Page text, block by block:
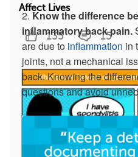
2.Know the difference
inflammatory back pain.
are due to inflammation in
joints, not a mechanical
back. Knowing the
questions and avoid
Affect Lives
135 15